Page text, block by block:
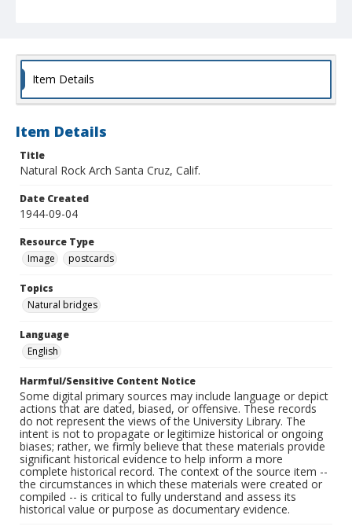
Item Details
Item Details
Title
Natural Rock Arch Santa Cruz, Calif.
Date Created
1944-09-04
Resource Type
Image
postcards
Topics
Natural bridges
Language
English
Harmful/Sensitive Content Notice
Some digital primary sources may include language or depict
actions that are dated, biased, or offensive. These records
do not represent the views of the University Library. The
intent is not to propagate or legitimize historical or ongoing
biases; rather, we firmly believe that these materials provide
significant historical evidence to help inform a more
complete historical record. The context of the source item --
the circumstances in which these materials were created or
compiled -- is critical to fully understand and assess its
historical value or purpose as documentary evidence.